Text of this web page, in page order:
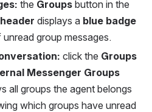
the Groups
displays a blue badge
group messages.
click the Groups
Messenger Groups
all groups the agent belongs
which groups have unread